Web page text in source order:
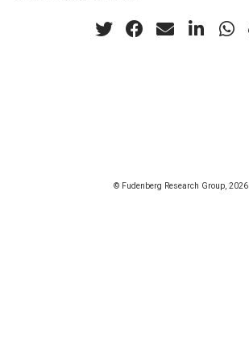
© Fudenberg Research Group, 2026